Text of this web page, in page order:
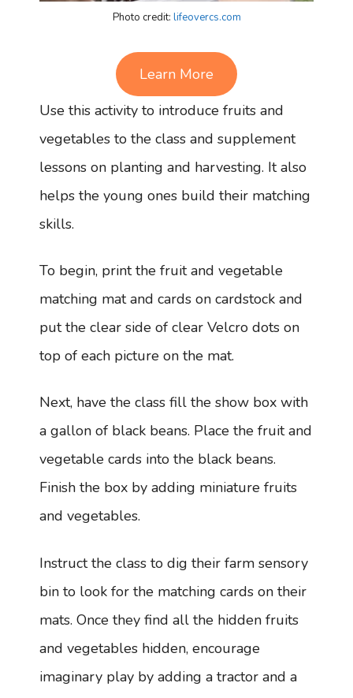
Photo credit: lifeovercs.com
Learn More
Use this activity to introduce fruits and
vegetables to the class and supplement
lessons on planting and harvesting. It also
helps the young ones build their matching
skills.
To begin, print the fruit and vegetable
matching mat and cards on cardstock and
put the clear side of clear Velcro dots on
top of each picture on the mat.
Next, have the class fill the show box with
a gallon of black beans. Place the fruit and
vegetable cards into the black beans.
Finish the box by adding miniature fruits
and vegetables.
Instruct the class to dig their farm sensory
bin to look for the matching cards on their
mats. Once they find all the hidden fruits
and vegetables hidden, encourage
imaginary play by adding a tractor and a